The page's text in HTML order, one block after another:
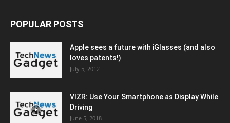
POPULAR POSTS
Apple sees a future with iGlasses (and also
loves patents!)
July 5, 2012
VIZR: Use Your Smartphone as Display While
Driving
June 5, 2018